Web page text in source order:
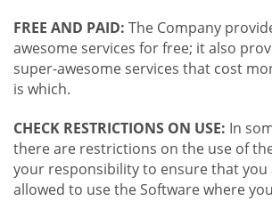
FREE AND PAID: The Company
awesome services for free; it also
super-awesome services that cost
is which.
CHECK RESTRICTIONS ON USE: In
there are restrictions on the use of
your responsibility to ensure that you
allowed to use the Software where